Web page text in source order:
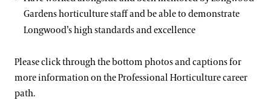
Plant Records
Hours and Policies
Community Read
Gardens horticulture staff and be able to demonstrate
Longwood’s high standards and excellence
Please click through the bottom photos and captions for
more information on the Professional Horticulture career
path.